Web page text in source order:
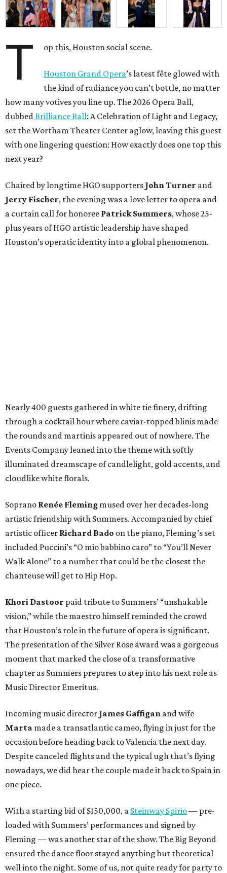
T op this, Houston social scene.
Houston Grand Opera’s latest fête glowed with
the kind of radiance you can’t bottle, no matter
how many votives you line up. The 2026 Opera Ball,
dubbed Brilliance Ball: A Celebration of Light and Legacy,
set the Wortham Theater Center aglow, leaving this guest
with one lingering question: How exactly does one top this
next year?
Chaired by longtime HGO supporters John Turner and
Jerry Fischer, the evening was a love letter to opera and
a curtain call for honoree Patrick Summers, whose 25-
plus years of HGO artistic leadership have shaped
Houston’s operatic identity into a global phenomenon.
Nearly 400 guests gathered in white tie finery, drifting
through a cocktail hour where caviar-topped blinis made
the rounds and martinis appeared out of nowhere. The
Events Company leaned into the theme with softly
illuminated dreamscape of candlelight, gold accents, and
cloudlike white florals.
Soprano Renée Fleming mused over her decades-long
artistic friendship with Summers. Accompanied by chief
artistic officer Richard Bado on the piano, Fleming’s set
included Puccini’s “O mio babbino caro” to “You’ll Never
Walk Alone” to a number that could be the closest the
chanteuse will get to Hip Hop.
Khori Dastoor paid tribute to Summers’ “unshakable
vision,” while the maestro himself reminded the crowd
that Houston’s role in the future of opera is significant.
The presentation of the Silver Rose award was a gorgeous
moment that marked the close of a transformative
chapter as Summers prepares to step into his next role as
Music Director Emeritus.
Incoming music director James Gaffigan and wife
Marta made a transatlantic cameo, flying in just for the
occasion before heading back to Valencia the next day.
Despite canceled flights and the typical ugh that’s flying
nowadays, we did hear the couple made it back to Spain in
one piece.
With a starting bid of $150,000, a Steinway Spirio— pre-
loaded with Summers’ performances and signed by
Fleming — was another star of the show. The Big Beyond
ensured the dance floor stayed anything but theoretical
well into the night. Some of us, not quite ready for party to